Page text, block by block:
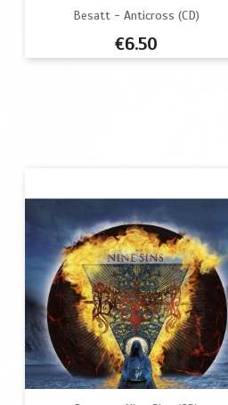
Besatt - Anticross (CD)
Price
€6.50